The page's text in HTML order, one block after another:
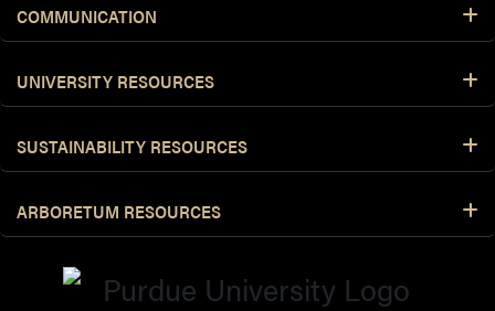
COMMUNICATION
UNIVERSITY RESOURCES
SUSTAINABILITY RESOURCES
ARBORETUM RESOURCES